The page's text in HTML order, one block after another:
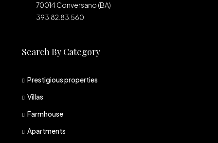
70014 Conversano (BA)
393.82.83.560
Search By Category
Prestigious properties
Villas
Farmhouse
Apartments